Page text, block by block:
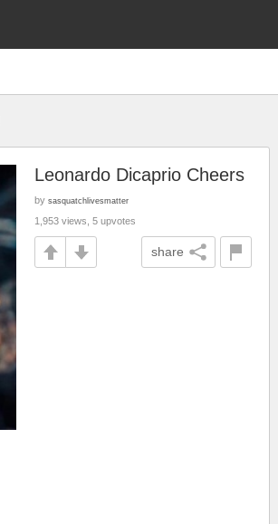
Leonardo Dicaprio Cheers
by sasquatchlivesmatter
1,953 views, 5 upvotes
share